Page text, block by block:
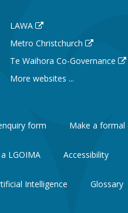
LAWA
Metro Christchurch
Te Waihora Co-Governance
More websites ...
form Make a formal
LGOIMA Accessibility
Intelligence Glossary